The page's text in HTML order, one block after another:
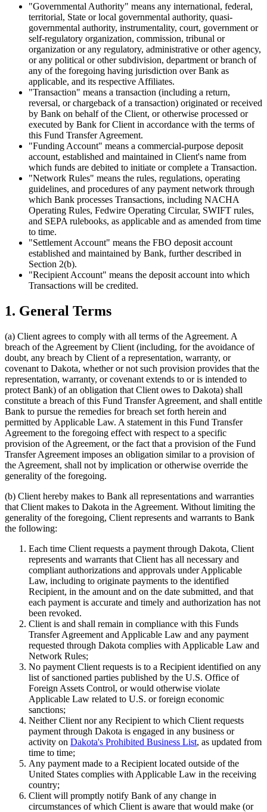
"Governmental Authority" means any international, federal,
territorial, State or local governmental authority, quasi-
governmental authority, instrumentality, court, government or
self-regulatory organization, commission, tribunal or
organization or any regulatory, administrative or other agency,
or any political or other subdivision, department or branch of
any of the foregoing having jurisdiction over Bank as
applicable, and its respective Affiliates.
"Transaction" means a transaction (including a return,
reversal, or chargeback of a transaction) originated or received
by Bank on behalf of the Client, or otherwise processed or
executed by Bank for Client in accordance with the terms of
this Fund Transfer Agreement.
"Funding Account" means a commercial-purpose deposit
account, established and maintained in Client's name from
which funds are debited to initiate or complete a Transaction.
"Network Rules" means the rules, regulations, operating
guidelines, and procedures of any payment network through
which Bank processes Transactions, including NACHA
Operating Rules, Fedwire Operating Circular, SWIFT rules,
and SEPA rulebooks, as applicable and as amended from time
to time.
"Settlement Account" means the FBO deposit account
established and maintained by Bank, further described in
Section 2(b).
"Recipient Account" means the deposit account into which
Transactions will be credited.
1. General Terms
(a) Client agrees to comply with all terms of the Agreement. A
breach of the Agreement by Client (including, for the avoidance of
doubt, any breach by Client of a representation, warranty, or
covenant to Dakota, whether or not such provision provides that the
representation, warranty, or covenant extends to or is intended to
protect Bank) of an obligation that Client owes to Dakota) shall
constitute a breach of this Fund Transfer Agreement, and shall entitle
Bank to pursue the remedies for breach set forth herein and
permitted by Applicable Law. A statement in this Fund Transfer
Agreement to the foregoing effect with respect to a specific
provision of the Agreement, or the fact that a provision of the Fund
Transfer Agreement imposes an obligation similar to a provision of
the Agreement, shall not by implication or otherwise override the
generality of the foregoing.
(b) Client hereby makes to Bank all representations and warranties
that Client makes to Dakota in the Agreement. Without limiting the
generality of the foregoing, Client represents and warrants to Bank
the following:
Each time Client requests a payment through Dakota, Client
represents and warrants that Client has all necessary and
compliant authorizations and approvals under Applicable
Law, including to originate payments to the identified
Recipient, in the amount and on the date submitted, and that
each payment is accurate and timely and authorization has not
been revoked.
Client is and shall remain in compliance with this Funds
Transfer Agreement and Applicable Law and any payment
requested through Dakota complies with Applicable Law and
Network Rules;
No payment Client requests is to a Recipient identified on any
list of sanctioned parties published by the U.S. Office of
Foreign Assets Control, or would otherwise violate
Applicable Law related to U.S. or foreign economic
sanctions;
Neither Client nor any Recipient to which Client requests
payment through Dakota is engaged in any business or
activity on Dakota's Prohibited Business List, as updated from
time to time;
Any payment made to a Recipient located outside of the
United States complies with Applicable Law in the receiving
country;
Client will promptly notify Bank of any change in
circumstances of which Client is aware that would make (or